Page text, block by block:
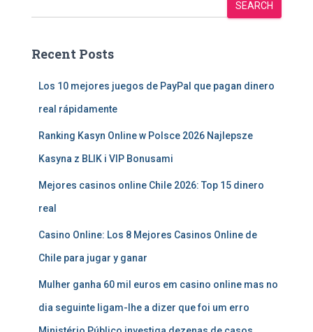
SEARCH
Recent Posts
Los 10 mejores juegos de PayPal que pagan dinero
real rápidamente
Ranking Kasyn Online w Polsce 2026 Najlepsze
Kasyna z BLIK i VIP Bonusami
Mejores casinos online Chile 2026: Top 15 dinero
real
Casino Online: Los 8 Mejores Casinos Online de
Chile para jugar y ganar
Mulher ganha 60 mil euros em casino online mas no
dia seguinte ligam-lhe a dizer que foi um erro